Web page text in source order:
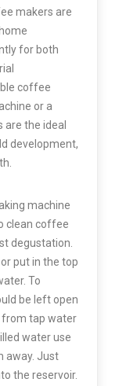
makers are
for both
coffee
or a
the ideal
development,
machine
clean coffee
degustation.
put in the top
To
be left open
from tap water
water use
away. Just
the reservoir.